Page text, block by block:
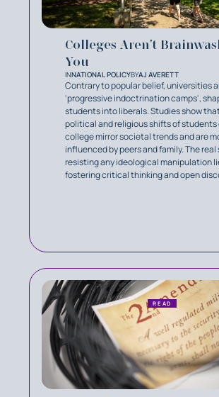
Colleges Aren’t
You
INNATIONAL POLICYBYAJ AVERETT
Contrary to popular belief, universities
'progressive indoctrination camps',
students into liberals. Studies show
political and religious shifts of students
college mirror societal trends and are
influenced by peers and family. The
resisting any ideological manipulation
fostering critical thinking and open
READ